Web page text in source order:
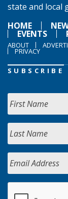
state and local
HOME
EVENTS
ABOUT
PRIVACY
SUBSCRIBE